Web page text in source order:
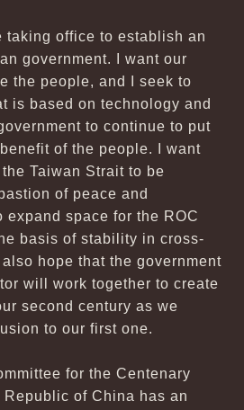
taking office to establish an
government. I want our
the people, and I seek to
is based on technology and
to continue to put
of the people. I want
Taiwan Strait to be
of peace and
expand space for the ROC
basis of stability in cross-
hope that the government
will work together to create
second century as we
to our first one.
for the Centenary
of China has an